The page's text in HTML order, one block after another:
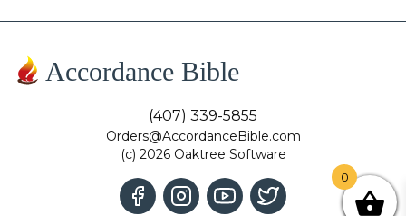
Accordance Bible
(407) 339-5855
Orders@AccordanceBible.com
(c) 2026 Oaktree Software
0